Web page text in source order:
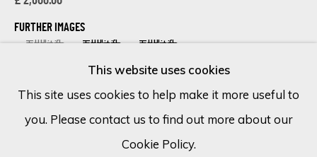
We will process the personal data you have supplied in accordance
with our privacy policy (available on request). You can unsubscribe or
change your preferences at any time by clicking the link in our
Cookie Policy Manage cookies
COPYRIGHT © 2026 ECLECTIC GALLERY
This website uses cookies
This site uses cookies to help make it more useful to
you. Please contact us to find out more about our
Cookie Policy.
FURTHER IMAGES
(View a larger image of thumbnail 1 )
, currently selected.
, currently selected.
, currently selected.(View a larger image of thumbnail 2 )
(View a larger image of thumbnail